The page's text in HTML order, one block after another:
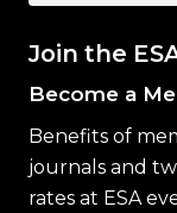
Join the
Become a
Benefits of
journals and
rates at ESA